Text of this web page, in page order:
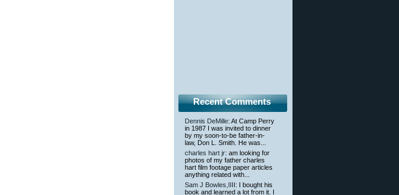
Recent Comments
Dennis DeMille: At Camp Perry
in 1987 I was invited to dinner
by my soon-to-be father-in-
law, Don L. Smith. He was...
charles hart jr: am looking for
photos of my father charles
hart film footage paper articles
anything related with...
Sam J Bowles,IIII : I bought his
book and learned a lot from it. I